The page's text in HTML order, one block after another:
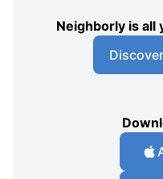
Neighborly is all